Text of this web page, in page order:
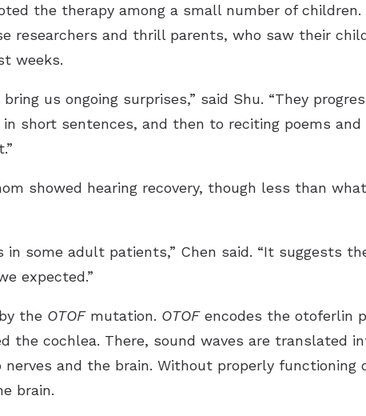
the therapy among a small number of children.
researchers and thrill parents, who saw their
weeks.
us ongoing surprises,” said Shu. “They
short sentences, and then to reciting poems and
showed hearing recovery, though less than
some adult patients,” Chen said. “It suggests
expected.”
the OTOFmutation. OTOFencodes the otoferlin
the cochlea. There, sound waves are translated
and the brain. Without properly functioning
brain.